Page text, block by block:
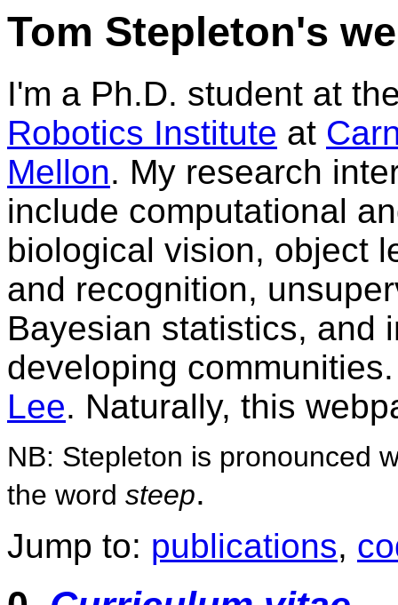
Tom Stepleton's
I'm a Ph.D. student at
Robotics Institute at
Mellon. My research
include computational
biological vision, object
and recognition,
Bayesian statistics, and
developing
Lee. Naturally, this
NB: Stepleton is pronounced
the word steep.
Jump to: publications,